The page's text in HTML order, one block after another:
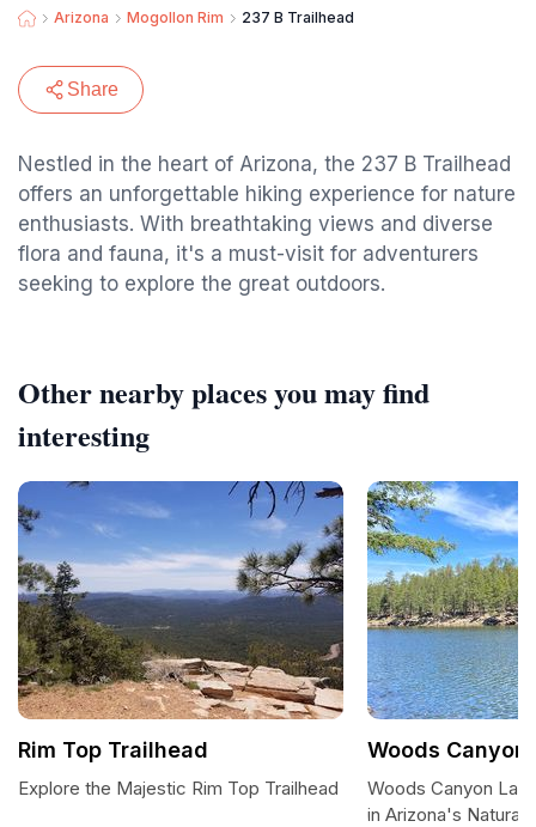
Arizona Mogollon Rim 237 B Trailhead
Share
Nestled in the heart of Arizona, the 237 B Trailhead
offers an unforgettable hiking experience for nature
enthusiasts. With breathtaking views and diverse
flora and fauna, it's a must-visit for adventurers
seeking to explore the great outdoors.
Other nearby places you may find
interesting
Rim Top Trailhead
Explore the Majestic Rim Top Trailhead
Woods Canyon
Woods Canyon
in Arizona's Natural